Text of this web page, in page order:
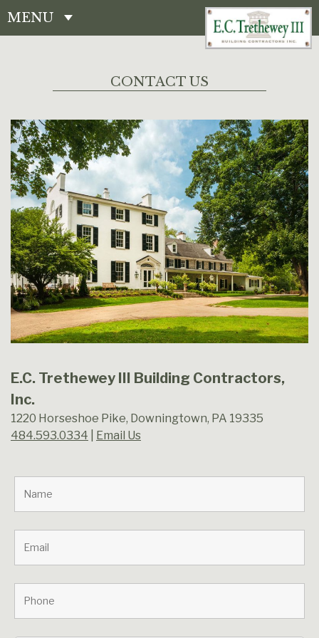
MENU
CONTACT
CONTACT US
E.C. Trethewey III Building Contractors,
Inc.
1220 Horseshoe Pike, Downingtown, PA 19335
484.593.0334
Email Us